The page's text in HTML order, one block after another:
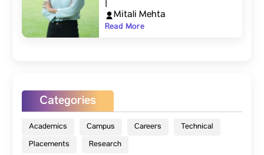
Mitali Mehta
Read More
Categories
Academics Campus Careers
Technical
Placements
Research